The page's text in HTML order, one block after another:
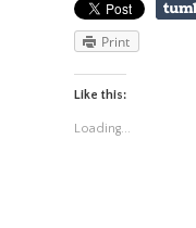
Print
Like this:
Loading...